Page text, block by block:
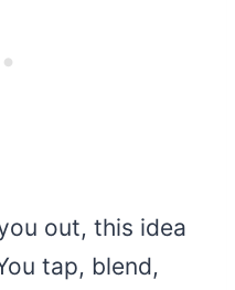
out, this idea
tap, blend,